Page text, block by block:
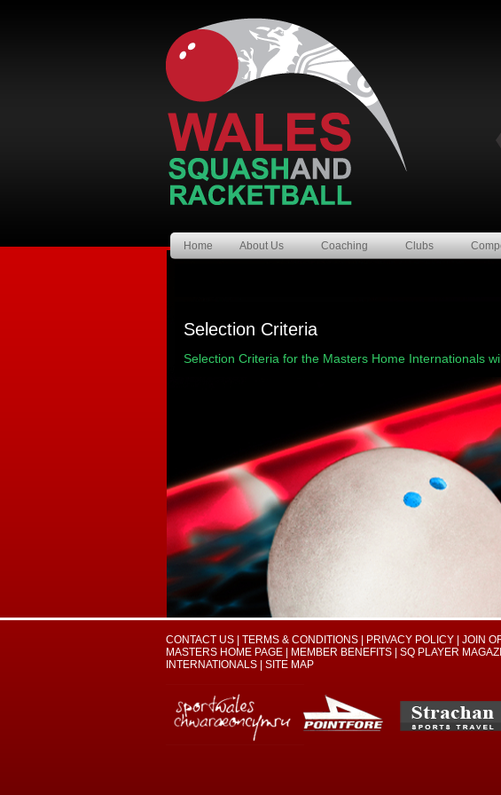
Home About Us Coaching Clubs
Selection Criteria
Selection Criteria for the Masters Home Internationals
CONTACT US TERMS & CONDITIONS PRIVACY POLICY JOIN
MASTERS HOME PAGE
MEMBER BENEFITS SQ PLAYER
INTERNATIONALS
SITE MAP